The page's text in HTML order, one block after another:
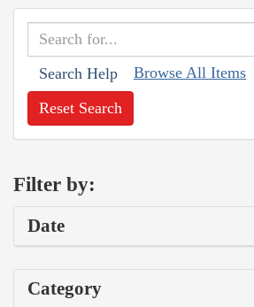
Search Help Browse All Items
Reset Search
Filter by:
Date
Category